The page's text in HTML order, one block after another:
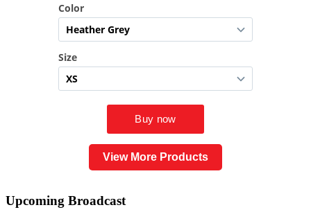
View More Products
Upcoming Broadcast